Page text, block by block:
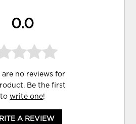
0.0
are no reviews for
Be the first
towrite one!
A REVIEW